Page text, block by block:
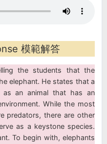
模範解答
the students that the
elephant. He states that a
as an animal that has an
While the most
predators, there are other
as a keystone species.
To begin with, elephants